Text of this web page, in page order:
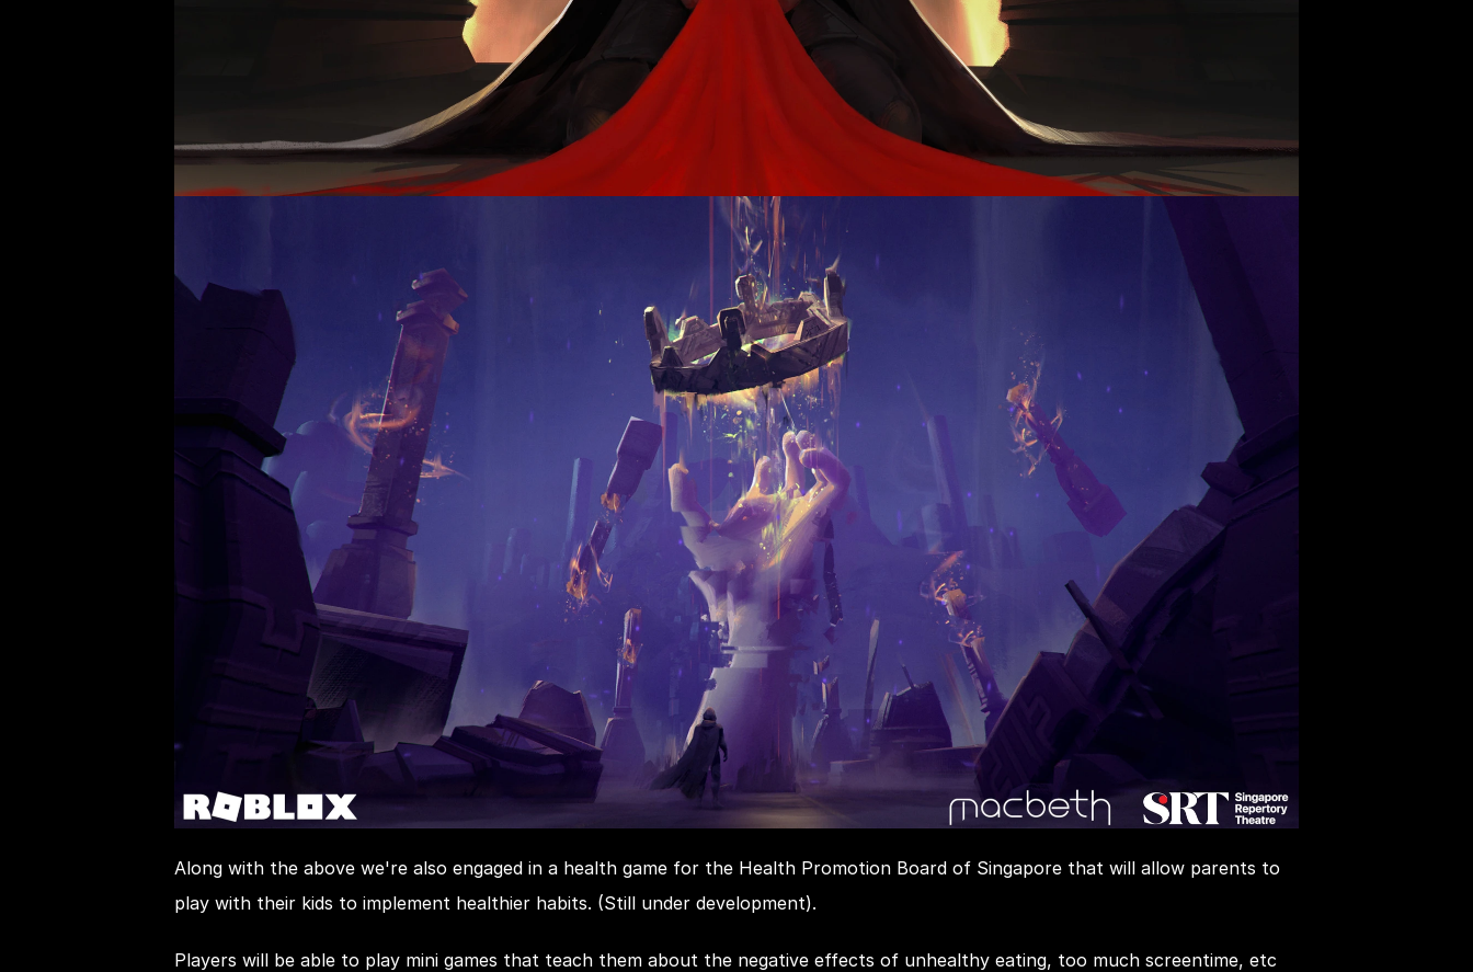
Along with the above we're also engaged in a health game for the Health Promotion Board of Singapore that will allow parents to
play with their kids to implement healthier habits. (Still under development).
Players will be able to play mini games that teach them about the negative effects of unhealthy eating, too much screentime, etc